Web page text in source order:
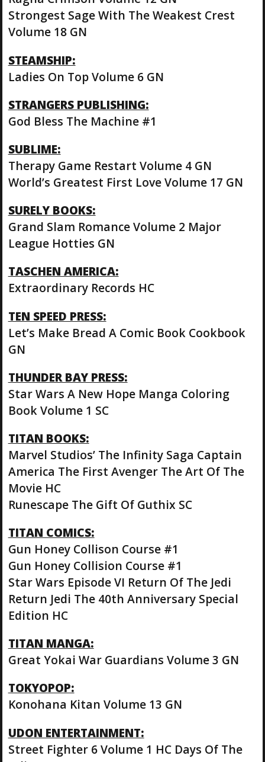
Strongest Sage With The Weakest Crest
Volume 18 GN
STEAMSHIP:
Ladies On Top Volume 6 GN
STRANGERS PUBLISHING:
God Bless The Machine #1
SUBLIME:
Therapy Game Restart Volume 4 GN
World’s Greatest First Love Volume 17 GN
SURELY BOOKS:
Grand Slam Romance Volume 2 Major
League Hotties GN
TASCHEN AMERICA:
Extraordinary Records HC
TEN SPEED PRESS:
Let’s Make Bread A Comic Book Cookbook
GN
THUNDER BAY PRESS:
Star Wars A New Hope Manga Coloring
Book Volume 1 SC
TITAN BOOKS:
Marvel Studios’ The Infinity Saga Captain
America The First Avenger The Art Of The
Movie HC
Runescape The Gift Of Guthix SC
TITAN COMICS:
Gun Honey Collison Course #1
Gun Honey Collision Course #1
Star Wars Episode VI Return Of The Jedi
Return Jedi The 40th Anniversary Special
Edition HC
TITAN MANGA:
Great Yokai War Guardians Volume 3 GN
TOKYOPOP:
Konohana Kitan Volume 13 GN
UDON ENTERTAINMENT:
Street Fighter 6 Volume 1 HC Days Of The